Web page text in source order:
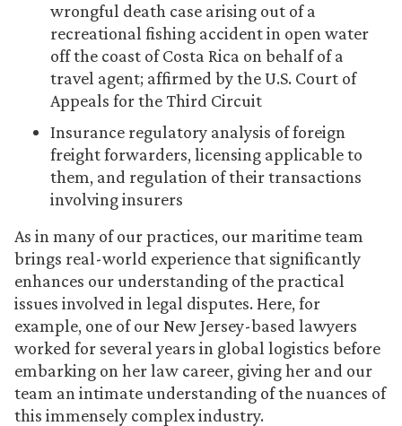
wrongful death case arising out of a
recreational fishing accident in open water
off the coast of Costa Rica on behalf of a
travel agent; affirmed by the U.S. Court of
Appeals for the Third Circuit
Insurance regulatory analysis of foreign
freight forwarders, licensing applicable to
them, and regulation of their transactions
involving insurers
As in many of our practices, our maritime team
brings real-world experience that significantly
enhances our understanding of the practical
issues involved in legal disputes. Here, for
example, one of our New Jersey-based lawyers
worked for several years in global logistics before
embarking on her law career, giving her and our
team an intimate understanding of the nuances of
this immensely complex industry.